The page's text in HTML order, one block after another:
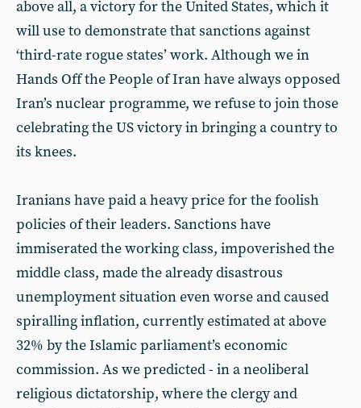
above all, a victory for the United States, which it
will use to demonstrate that sanctions against
‘third-rate rogue states’ work. Although we in
Hands Off the People of Iran have always opposed
Iran’s nuclear programme, we refuse to join those
celebrating the US victory in bringing a country to
its knees.
Iranians have paid a heavy price for the foolish
policies of their leaders. Sanctions have
immiserated the working class, impoverished the
middle class, made the already disastrous
unemployment situation even worse and caused
spiralling inflation, currently estimated at above
32% by the Islamic parliament’s economic
commission. As we predicted - in a neoliberal
religious dictatorship, where the clergy and